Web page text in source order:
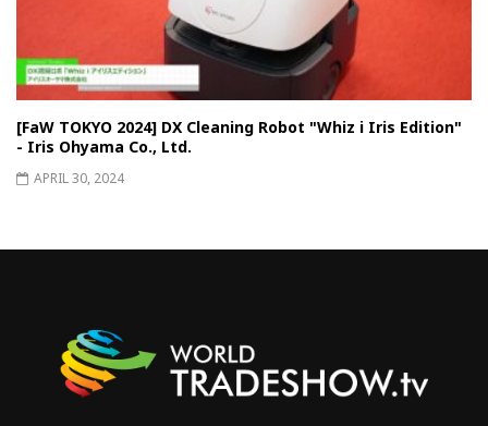
[FaW TOKYO 2024] DX Cleaning Robot "Whiz i Iris Edition"
- Iris Ohyama Co., Ltd.
APRIL 30, 2024